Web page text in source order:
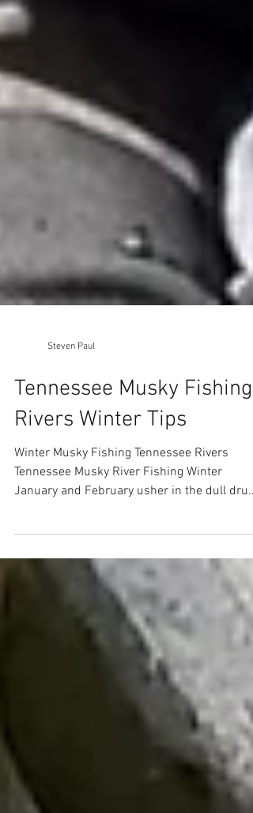
Steven Paul
Tennessee Musky Fishing
Rivers Winter Tips
Winter Musky Fishing Tennessee Rivers
January and February usher in the dull